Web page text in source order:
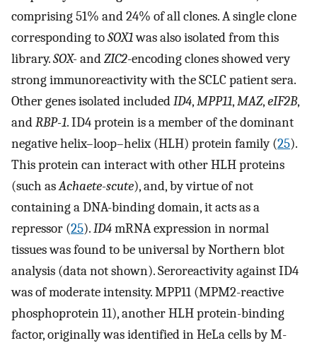
comprising 51% and 24% of all clones. A single clone
corresponding toSOX1was also isolated from this
library.SOX- andZIC2-encoding clones showed very
strong immunoreactivity with the SCLC patient sera.
Other genes isolated includedID4,MPP11,MAZ,eIF2B,
andRBP-1. ID4 protein is a member of the dominant
negative helix–loop–helix (HLH) protein family (25).
This protein can interact with other HLH proteins
(such asAchaete-scute), and, by virtue of not
containing a DNA-binding domain, it acts as a
repressor (25).ID4mRNA expression in normal
tissues was found to be universal by Northern blot
analysis (data not shown). Seroreactivity against ID4
was of moderate intensity. MPP11 (MPM2-reactive
phosphoprotein 11), another HLH protein-binding
factor, originally was identified in HeLa cells by M-